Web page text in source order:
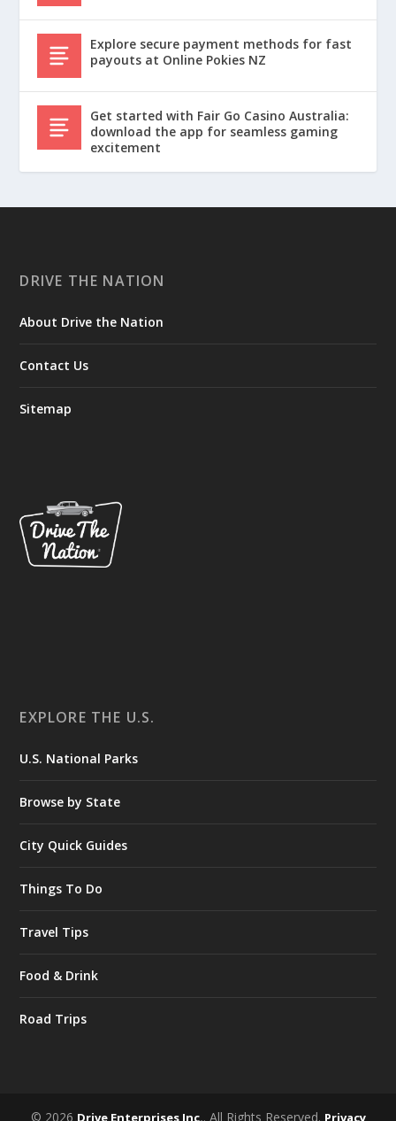
Explore secure payment methods for fast
payouts at Online Pokies NZ
Get started with Fair Go Casino Australia:
download the app for seamless gaming
excitement
DRIVE THE NATION
About Drive the Nation
Contact Us
Sitemap
EXPLORE THE U.S.
U.S. National Parks
Browse by State
City Quick Guides
Things To Do
Travel Tips
Food & Drink
Road Trips
© 2026 . All Rights Reserved.